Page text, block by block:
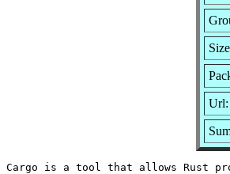
Url:
Cargo is a tool that allows Rust